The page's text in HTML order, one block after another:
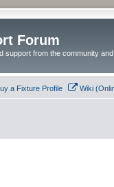
Forum
support from the community
a Fixture Profile Wiki